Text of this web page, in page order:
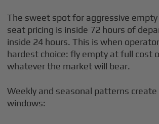
The sweet spot for aggressive
seat pricing is inside 72 hours of
inside 24 hours. This is when
hardest choice: fly empty at full cost
whatever the market will bear.
Weekly and seasonal patterns
windows: